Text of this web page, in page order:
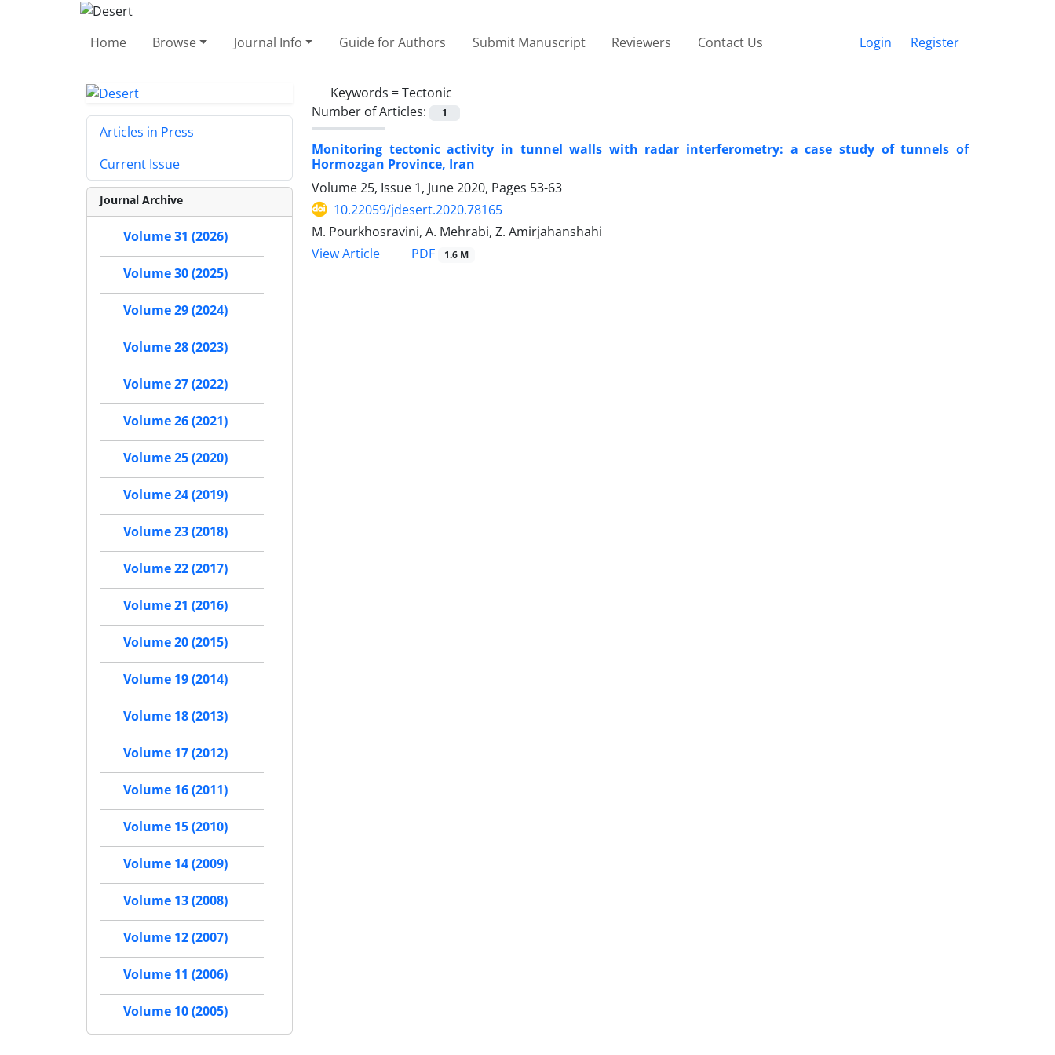
Home Browse Journal Info Guide for Authors Submit Manuscript Reviewers Contact Us Login Register
Keywords =Tectonic
Number of Articles:
1
Monitoring tectonic activity in tunnel walls with radar interferometry: a case study of tunnels of
Hormozgan Province, Iran
Volume 25, Issue 1, June 2020, Pages 53-63
10.22059/jdesert.2020.78165
M. Pourkhosravini, A. Mehrabi, Z. Amirjahanshahi
View Article
PDF 1.6 M
Articles in Press
Current Issue
Journal Archive
Volume 31 (2026)
Volume 30 (2025)
Volume 29 (2024)
Volume 28 (2023)
Volume 27 (2022)
Volume 26 (2021)
Volume 25 (2020)
Volume 24 (2019)
Volume 23 (2018)
Volume 22 (2017)
Volume 21 (2016)
Volume 20 (2015)
Volume 19 (2014)
Volume 18 (2013)
Volume 17 (2012)
Volume 16 (2011)
Volume 15 (2010)
Volume 14 (2009)
Volume 13 (2008)
Volume 12 (2007)
Volume 11 (2006)
Volume 10 (2005)